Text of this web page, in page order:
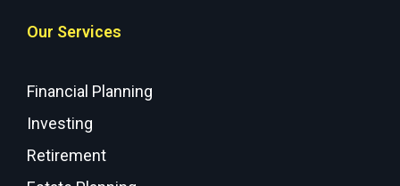
Our Services
Financial Planning
Investing
Retirement